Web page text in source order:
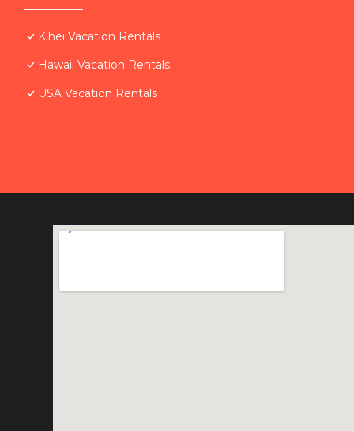
Kihei Vacation Rentals
Hawaii Vacation Rentals
USA Vacation Rentals